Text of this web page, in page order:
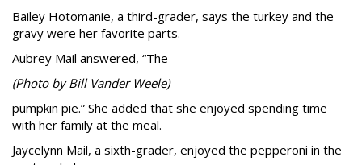
Bailey Hotomanie, a third-grader, says the turkey and the
gravy were her favorite parts.
Aubrey Mail answered, “The
(Photo by Bill Vander Weele)
pumpkin pie.” She added that she enjoyed spending time
with her family at the meal.
Jaycelynn Mail, a sixth-grader, enjoyed the pepperoni in the